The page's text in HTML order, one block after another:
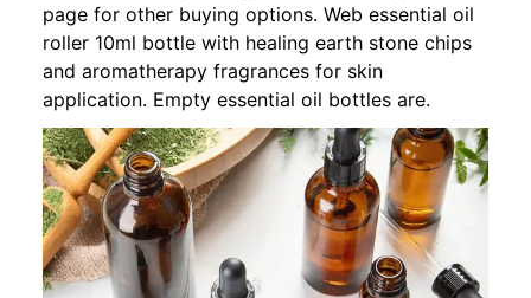
page for other buying options. Web essential oil
roller 10ml bottle with healing earth stone chips
and aromatherapy fragrances for skin
application. Empty essential oil bottles are.